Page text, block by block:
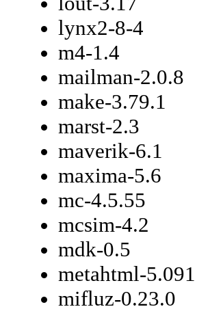
lynx2-8-4
m4-1.4
mailman-2.0.8
make-3.79.1
marst-2.3
maverik-6.1
maxima-5.6
mc-4.5.55
mcsim-4.2
mdk-0.5
metahtml-5.091
mifluz-0.23.0